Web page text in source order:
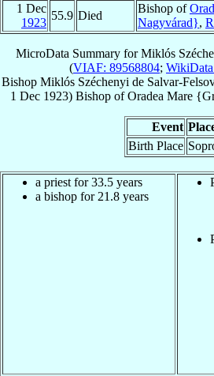
1 Dec
1923
55.9 Died
Bishop of
Nagyvárad},
MicroData Summary forMiklós
(VIAF: 89568804;
Bishop Miklós Széchenyi de Salvar-
1 Dec 1923) BishopofOradea Mare
Event
Birth Place
a priest for 33.5 years
a bishop for 21.8 years